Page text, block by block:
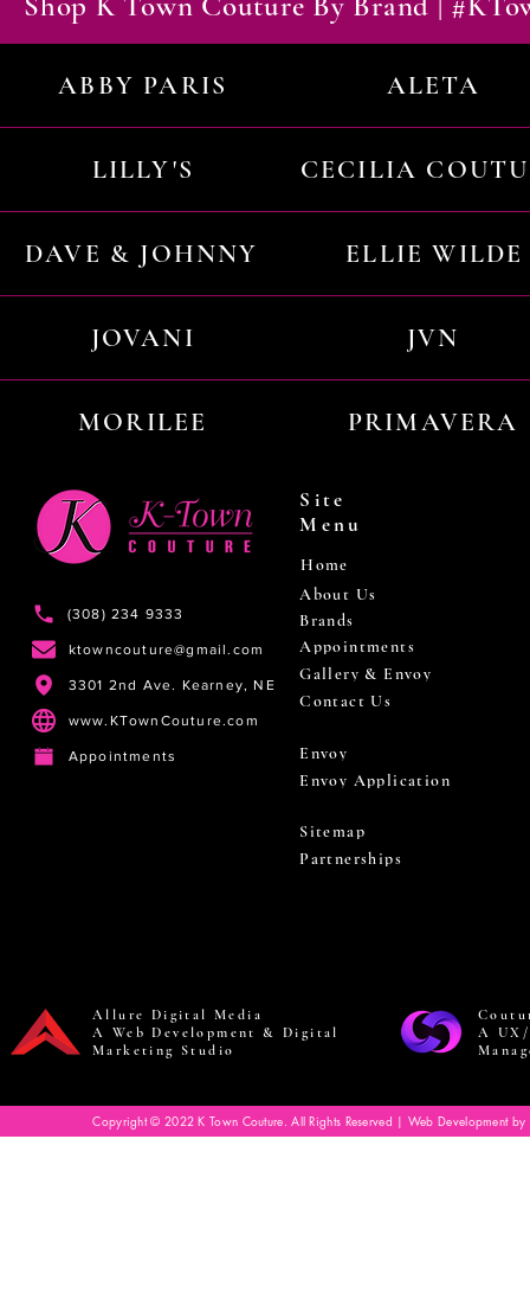
ABBY PARIS ALETA
LILLY'S CECILIA
DAVE & JOHNNY ELLIE WILDE
JOVANI JVN
MORILEE PRIMAVERA
(308) 234 9333
ktowncouture@gmail.com
3301 2nd Ave. Kearney, NE
www.KTownCouture.com
Appointments
Site
Menu
Home
About Us
Brands
Appointments
Gallery & Envoy
Contact Us
Envoy
Envoy Application
Sitemap
Partnerships
Allure Digital Media
A Web Development & Digital
Marketing Studio
A
Copyright © 2022 K Town Couture. All Rights Reserved | Web Development